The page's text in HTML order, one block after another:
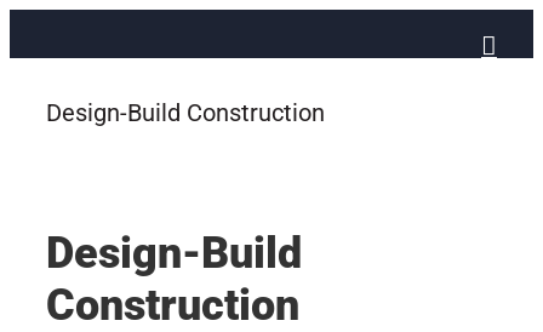
to
content
Design-Build Construction
Design-Build
Construction